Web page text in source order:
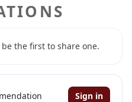
the first to share one.
Sign in